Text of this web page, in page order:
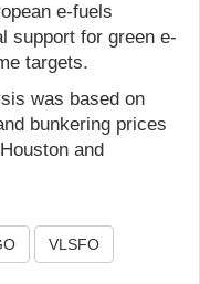
e-fuels
support for green e-
targets.
was based on
bunkering prices
and
VLSFO